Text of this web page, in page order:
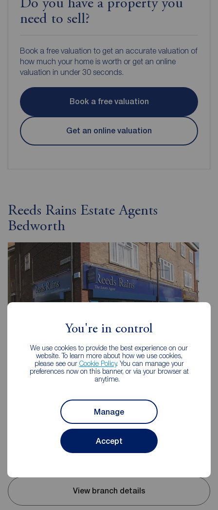
You're in control
We use cookies to provide the best experience on our
website. To learn more about how we use cookies,
please see our Cookie Policy. You can manage your
preferences now on this banner, or via your browser at
anytime.
Manage
Accept
Do you have a property you
need to sell?
Book a free valuation to get an accurate valuation of
how much your home is worth or get an online
valuation in under 30 seconds.
Book a free valuation
Get an online valuation
Reeds Rains Estate Agents
Bedworth
52-54 King Street, Bedworth, CV12 8JQ
09:00 - 17:30
09:00 - 14:00
View branch details